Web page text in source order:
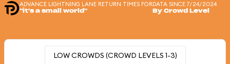
ADVANCE LIGHTNING LANE RETURN TIMES FOR
"it's a small world"
DATA SINCE 7/24/2024
By Crowd Level
LOW CROWDS (CROWD LEVELS 1-3)